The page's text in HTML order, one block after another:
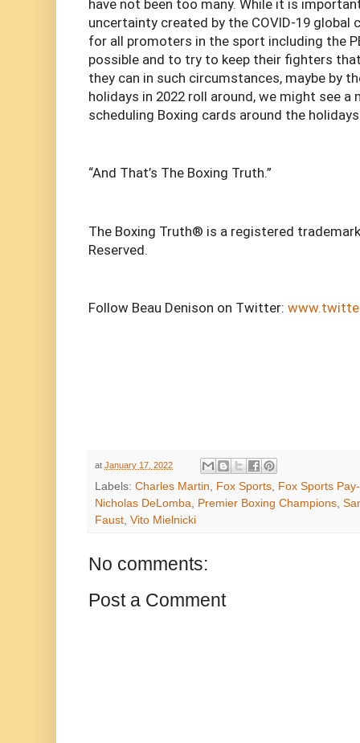
have not been too many. While it is
uncertainty created by the COVID-19
for all promoters in the sport including the
possible and to try to keep their fighters
they can in such circumstances, maybe by
holidays in 2022 roll around, we might see
scheduling Boxing cards around the
“And That’s The Boxing Truth.”
The Boxing Truth® is a registered
Reserved.
Follow Beau Denison on Twitter:
at January 17, 2022
Labels: Charles Martin, Fox Sports, Fox Sports
Nicholas DeLomba, Premier Boxing Champions,
Faust, Vito Mielnicki
No comments:
Post a Comment